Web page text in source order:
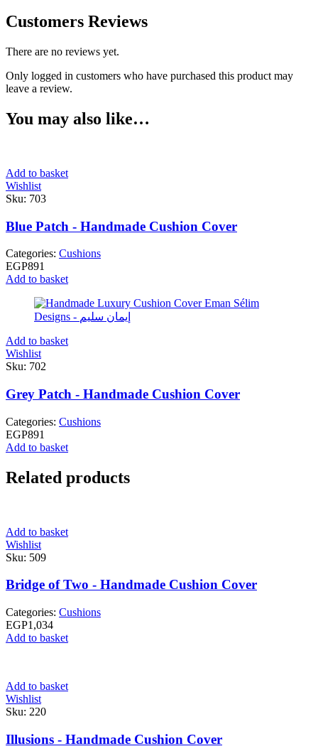
Customers Reviews
There are no reviews yet.
Only logged in customers who have purchased this product may
leave a review.
You may also like…
Add to basket
Wishlist
Sku: 703
Blue Patch - Handmade Cushion Cover
Categories: Cushions
EGP891
Add to basket
Add to basket
Wishlist
Sku: 702
Grey Patch - Handmade Cushion Cover
Categories: Cushions
EGP891
Add to basket
Related products
Add to basket
Wishlist
Sku: 509
Bridge of Two - Handmade Cushion Cover
Categories: Cushions
EGP1,034
Add to basket
Add to basket
Wishlist
Sku: 220
Illusions - Handmade Cushion Cover